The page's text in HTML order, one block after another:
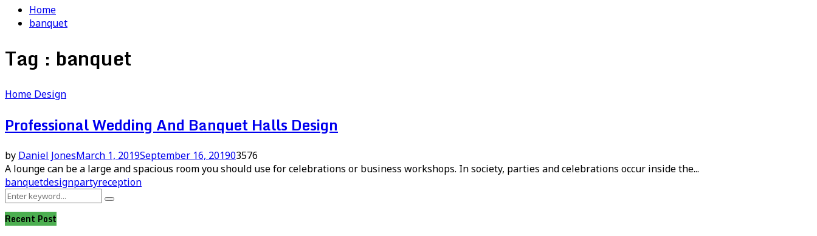
Home
banquet
Tag : banquet
Home Design
Professional Wedding And Banquet Halls Design
by Daniel JonesMarch 1, 2019September 16, 201903576
A lounge can be a large and spacious room you should use for celebrations or business workshops. In society, parties and celebrations occur inside the...
banquetdesignpartyreception
Search
for:
Search
Recent Post